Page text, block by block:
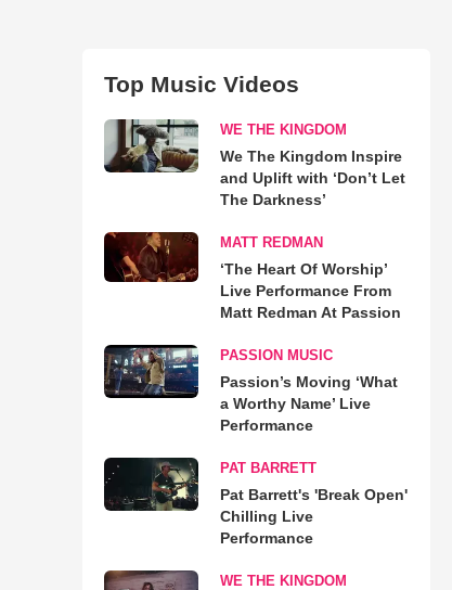
Top Music Videos
WE THE KINGDOM
We The Kingdom Inspire
and Uplift with ‘Don’t Let
The Darkness’
MATT REDMAN
‘The Heart Of Worship’
Live Performance From
Matt Redman At Passion
PASSION MUSIC
Passion’s Moving ‘What
a Worthy Name’ Live
Performance
PAT BARRETT
Pat Barrett's 'Break Open'
Chilling Live
Performance
WE THE KINGDOM